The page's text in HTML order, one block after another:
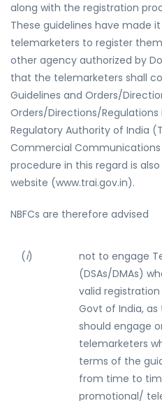
along with the registration
These guidelines have made
telemarketers to register
other agency authorized by
that the telemarketers shall
Guidelines and Orders/
Orders/Directions/
Regulatory Authority of India
Commercial
procedure in this regard is also
website (www.trai.gov.in).
NBFCs are therefore advised
(i)
not to engage
(DSAs/DMAs)
valid
Govt of India,
should engage
telemarketers
terms of the
from time to
promotional/